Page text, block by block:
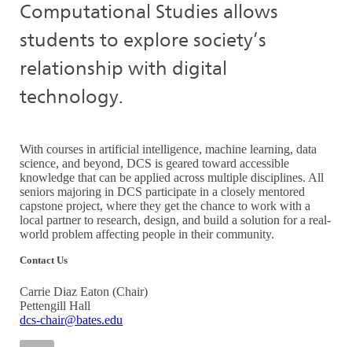
Computational Studies allows
students to explore society’s
relationship with digital
technology.
With courses in artificial intelligence, machine learning, data
science, and beyond, DCS is geared toward accessible
knowledge that can be applied across multiple disciplines. All
seniors majoring in DCS participate in a closely mentored
capstone project, where they get the chance to work with a
local partner to research, design, and build a solution for a real-
world problem affecting people in their community.
Contact Us
Carrie Diaz Eaton (Chair)
Pettengill Hall
dcs-chair@bates.edu